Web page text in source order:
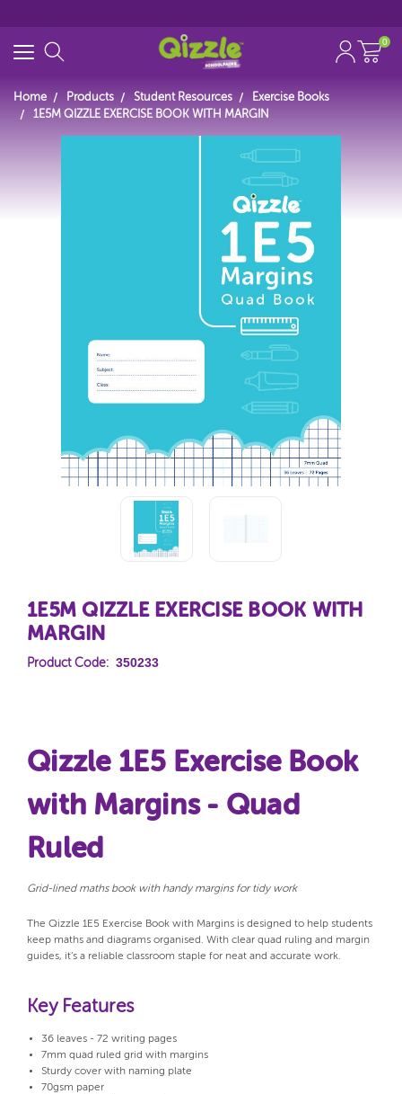
0
Home Products Student Resources
Exercise Books
1E5M QIZZLE EXERCISE BOOK WITH MARGIN
1E5M QIZZLE EXERCISE BOOK WITH
MARGIN
Product Code: 350233
Qizzle 1E5 Exercise Book
with Margins - Quad
Ruled
Grid-lined maths book with handy margins for tidy work
The Qizzle 1E5 Exercise Book with Margins is designed to help students
keep maths and diagrams organised. With clear quad ruling and margin
guides, it’s a reliable classroom staple for neat and accurate work.
Key Features
36 leaves - 72 writing pages
7mm quad ruled grid with margins
Sturdy cover with naming plate
70gsm paper